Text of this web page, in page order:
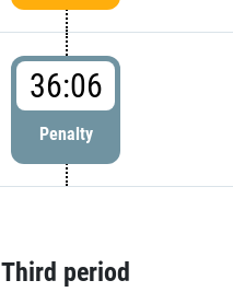
36:06
Penalty
Third period